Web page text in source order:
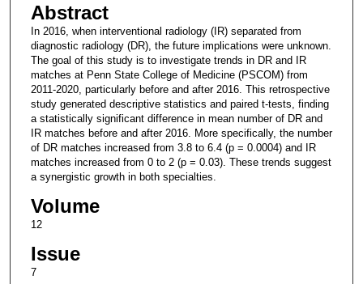
Abstract
In 2016, when interventional radiology (IR) separated from
diagnostic radiology (DR), the future implications were unknown.
The goal of this study is to investigate trends in DR and IR
matches at Penn State College of Medicine (PSCOM) from
2011-2020, particularly before and after 2016. This retrospective
study generated descriptive statistics and paired t-tests, finding
a statistically significant difference in mean number of DR and
IR matches before and after 2016. More specifically, the number
of DR matches increased from 3.8 to 6.4 (p = 0.0004) and IR
matches increased from 0 to 2 (p = 0.03). These trends suggest
a synergistic growth in both specialties.
Volume
12
Issue
7